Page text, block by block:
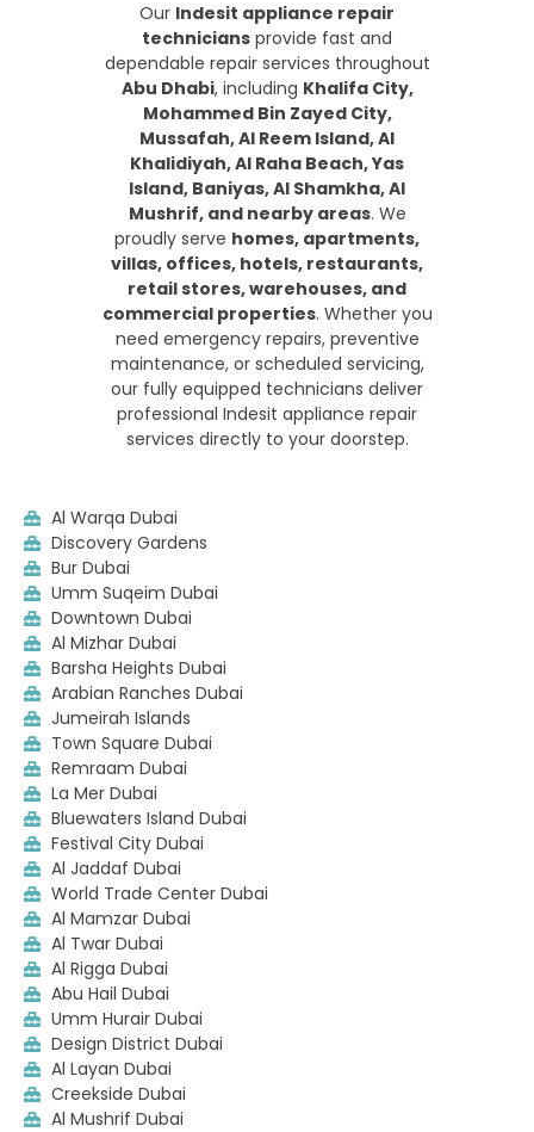
Our Indesit appliance repair
technicians provide fast and
dependable repair services throughout
Abu Dhabi, including Khalifa City,
Mohammed Bin Zayed City,
Mussafah, Al Reem Island, Al
Khalidiyah, Al Raha Beach, Yas
Island, Baniyas, Al Shamkha, Al
Mushrif, and nearby areas. We
proudly serve homes, apartments,
villas, offices, hotels, restaurants,
retail stores, warehouses, and
commercial properties. Whether you
need emergency repairs, preventive
maintenance, or scheduled servicing,
our fully equipped technicians deliver
professional Indesit appliance repair
services directly to your doorstep.
Al Warqa Dubai
Discovery Gardens
Bur Dubai
Umm Suqeim Dubai
Downtown Dubai
Al Mizhar Dubai
Barsha Heights Dubai
Arabian Ranches Dubai
Jumeirah Islands
Town Square Dubai
Remraam Dubai
La Mer Dubai
Bluewaters Island Dubai
Festival City Dubai
Al Jaddaf Dubai
World Trade Center Dubai
Al Mamzar Dubai
Al Twar Dubai
Al Rigga Dubai
Abu Hail Dubai
Umm Hurair Dubai
Design District Dubai
Al Layan Dubai
Creekside Dubai
Al Mushrif Dubai